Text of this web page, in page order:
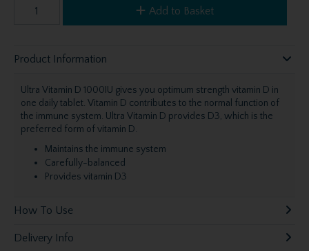
Add to Basket
Product Information
Ultra Vitamin D 1000IU gives you optimum strength vitamin D in
one daily tablet. Vitamin D contributes to the normal function of
the immune system. Ultra Vitamin D provides D3, which is the
preferred form of vitamin D.
Maintains the immune system
Carefully-balanced
Provides vitamin D3
How To Use
Delivery Info